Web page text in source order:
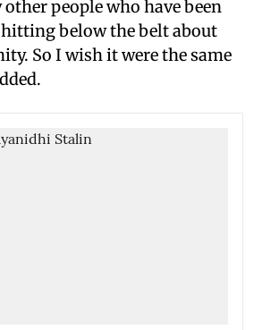
people who have been
below the belt about
So I wish it were the same